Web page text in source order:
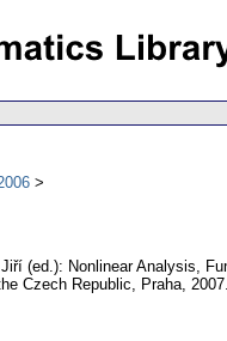
(ed.): Nonlinear Analysis,
Czech Republic, Praha, 2007.